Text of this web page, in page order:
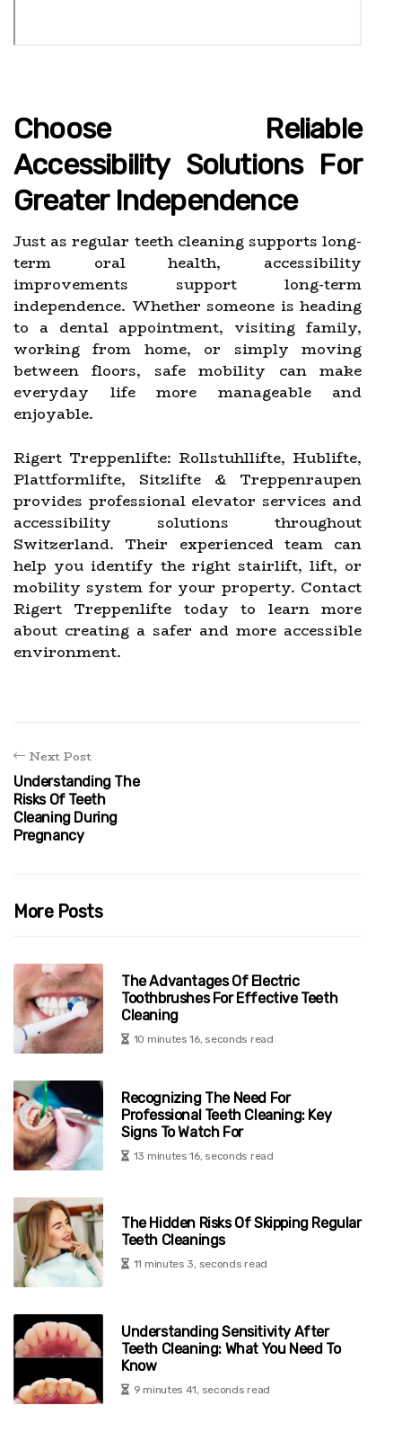
Choose Reliable
Accessibility Solutions For
Greater Independence
Just as regular teeth cleaning supports long-
term oral health, accessibility
improvements support long-term
independence. Whether someone is heading
to a dental appointment, visiting family,
working from home, or simply moving
between floors, safe mobility can make
everyday life more manageable and
enjoyable.
Rigert Treppenlifte: Rollstuhllifte, Hublifte,
Plattformlifte, Sitzlifte & Treppenraupen
provides professional elevator services and
accessibility solutions throughout
Switzerland. Their experienced team can
help you identify the right stairlift, lift, or
mobility system for your property. Contact
Rigert Treppenlifte today to learn more
about creating a safer and more accessible
environment.
Next Post
Understanding The
Risks Of Teeth
Cleaning During
Pregnancy
More Posts
The Advantages Of Electric
Toothbrushes For Effective Teeth
Cleaning
10 minutes 16, seconds read
Recognizing The Need For
Professional Teeth Cleaning: Key
Signs To Watch For
13 minutes 16, seconds read
The Hidden Risks Of Skipping Regular
Teeth Cleanings
11 minutes 3, seconds read
Understanding Sensitivity After
Teeth Cleaning: What You Need To
Know
9 minutes 41, seconds read